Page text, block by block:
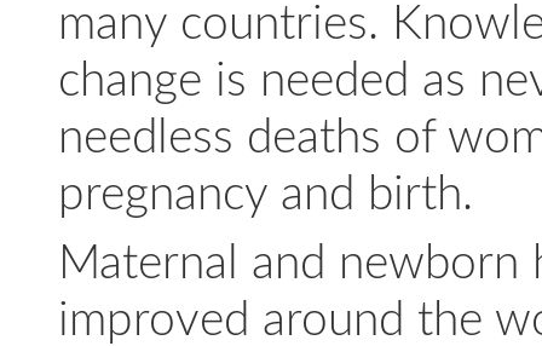
many countries.
change is needed as
needless deaths of
pregnancy and birth.
Maternal and newborn
improved around the